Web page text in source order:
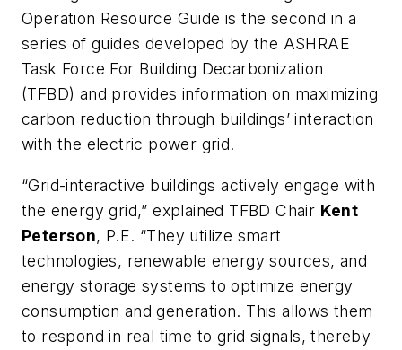
Operation Resource Guide is the second in a
series of guides developed by the ASHRAE
Task Force For Building Decarbonization
(TFBD) and provides information on maximizing
carbon reduction through buildings’ interaction
with the electric power grid.
“Grid-interactive buildings actively engage with
the energy grid,” explained TFBD Chair Kent
Peterson, P.E. “They utilize smart
technologies, renewable energy sources, and
energy storage systems to optimize energy
consumption and generation. This allows them
to respond in real time to grid signals, thereby